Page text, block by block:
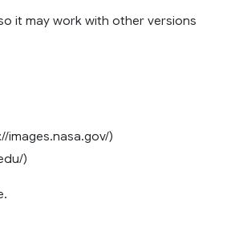
it may work with other versions
images.nasa.gov/)
)